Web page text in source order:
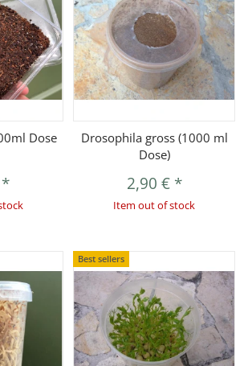
Dose
*
Drosophila gross (1000 ml
Dose)
2,90 € *
Item out of stock
Best sellers